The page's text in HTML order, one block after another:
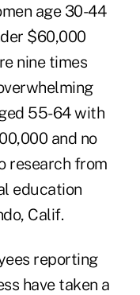
age 30-44
$60,000
nine times
55-64 with
and no
research from
education
Calif.
reporting
have taken a